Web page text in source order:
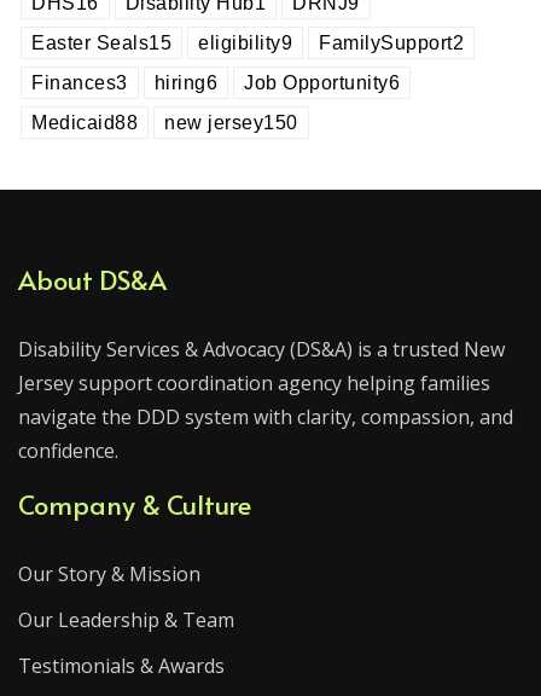
Easter Seals15 eligibility9 FamilySupport2
Finances3 hiring6 Job Opportunity6
Medicaid88 new jersey150
About DS&A
Disability Services & Advocacy (DS&A) is a trusted New
Jersey support coordination agency helping families
navigate the DDD system with clarity, compassion, and
confidence.
Company & Culture
Our Story & Mission
Our Leadership & Team
Testimonials & Awards